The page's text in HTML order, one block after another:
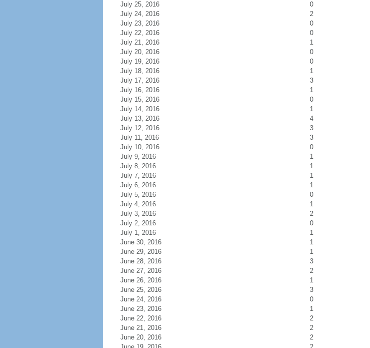
July 25, 2016
0
July 24, 2016
2
July 23, 2016
0
July 22, 2016
0
July 21, 2016
1
July 20, 2016
0
July 19, 2016
0
July 18, 2016
1
July 17, 2016
3
July 16, 2016
1
July 15, 2016
0
July 14, 2016
1
July 13, 2016
4
July 12, 2016
3
July 11, 2016
3
July 10, 2016
0
July 9, 2016
1
July 8, 2016
1
July 7, 2016
1
July 6, 2016
1
July 5, 2016
0
July 4, 2016
1
July 3, 2016
2
July 2, 2016
0
July 1, 2016
1
June 30, 2016
1
June 29, 2016
1
June 28, 2016
3
June 27, 2016
2
June 26, 2016
1
June 25, 2016
3
June 24, 2016
0
June 23, 2016
1
June 22, 2016
2
June 21, 2016
2
June 20, 2016
2